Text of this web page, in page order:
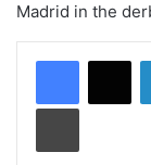
Madrid in the